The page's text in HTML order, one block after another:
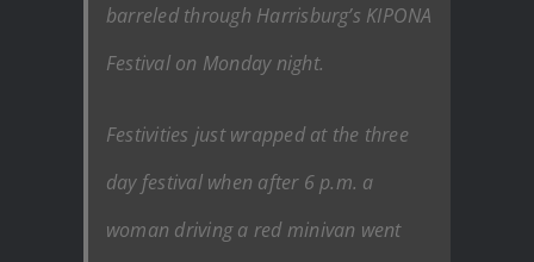
barreled through Harrisburg’s KIPONA
Festival on Monday night.
Festivities just wrapped at the three
day festival when after 6 p.m. a
woman driving a red minivan went